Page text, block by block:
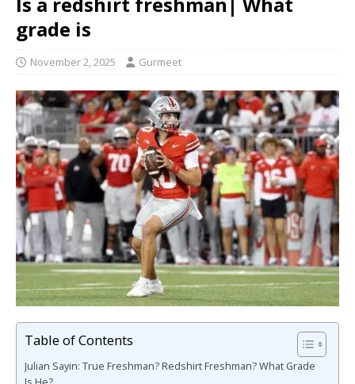
grade is
November 2, 2025 Gurmeet
Table of Contents
Julian Sayin: True Freshman? Redshirt Freshman? What Grade